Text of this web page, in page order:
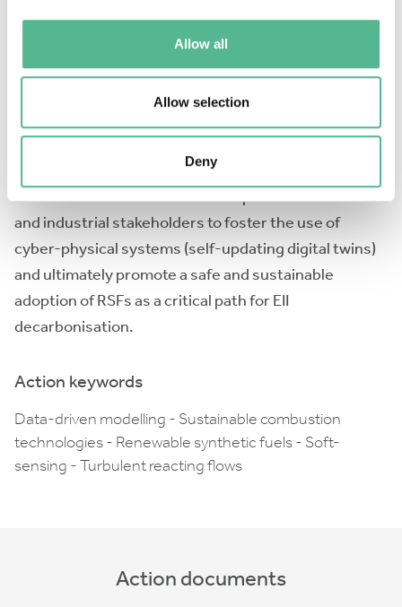
Allow all
Allow selection
Deny
and multidisciplinary knowledge in RSFs’ combustion,
which can be advanced through approaches bringing
together data-driven methods and physics-based
technologies through enhanced modelling, sensing
and digital twins. The main aim of CYPHER is to propel
the collaborations between European researchers
and industrial stakeholders to foster the use of
cyber-physical systems (self-updating digital twins)
and ultimately promote a safe and sustainable
adoption of RSFs as a critical path for EII
decarbonisation.
Action keywords
Data-driven modelling - Sustainable combustion
technologies - Renewable synthetic fuels - Soft-
sensing - Turbulent reacting flows
Action documents